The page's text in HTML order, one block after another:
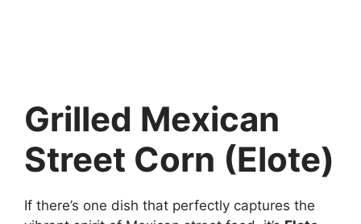
Grilled Mexican
Street Corn (Elote)
If there’s one dish that perfectly captures the